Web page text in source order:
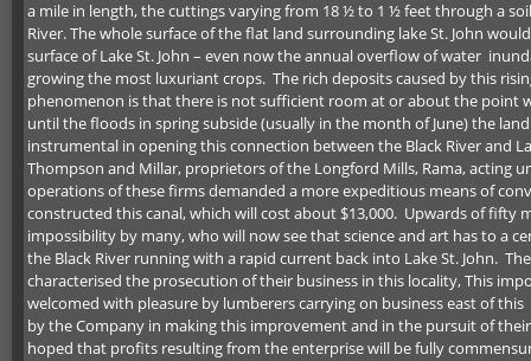
a mile in length, the cuttings varying from 18 ½ to 1 ½ feet through a
River. The whole surface of the flat land surrounding lake St. John
surface of Lake St. John – even now the annual overflow of water
growing the most luxuriant crops. The rich deposits caused by this
phenomenon is that there is not sufficient room at or about the point
until the floods in spring subside (usually in the month of June) the
instrumental in opening this connection between the Black River and
Thompson and Millar, proprietors of the Longford Mills, Rama, acting
operations of these firms demanded a more expeditious means of
constructed this canal, which will cost about $13,000. Upwards of
impossibility by many, who will now see that science and art has to a
the Black River running with a rapid current back into Lake St. John.
characterised the prosecution of their business in this locality, This
welcomed with pleasure by lumberers carrying on business east of
by the Company in making this improvement and in the pursuit of
hoped that profits resulting from the enterprise will be fully